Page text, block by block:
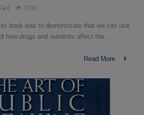
0 1038
book was to demonstrate that we can use
how drugs and nutrients affect the ...
Read More